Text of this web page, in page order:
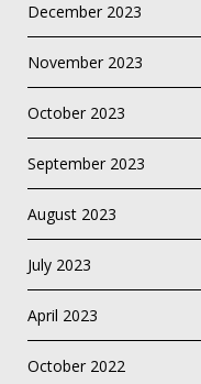
December 2023
November 2023
October 2023
September 2023
August 2023
July 2023
April 2023
October 2022